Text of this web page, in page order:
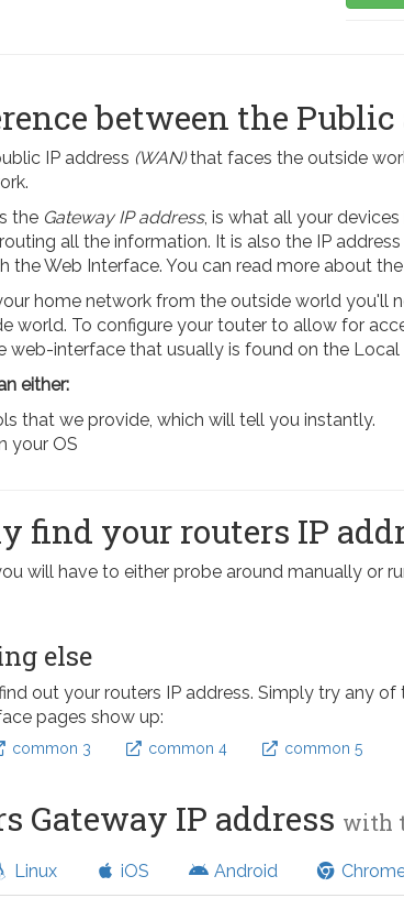
between the Public
IP address (WAN)that faces the outside
the Gateway IP address, is what all your
all the information. It is also the IP
Web Interface. You can read more about
home network from the outside world you'll
world. To configure your touter to allow for
interface that usually is found on the Local
either:
that we provide, which will tell you instantly.
your OS
find your routers IP
will have to either probe around manually or
else
out your routers IP address. Simply try any
pages show up:
common 3 common 4 common 5
Gateway IP address with
Linux iOS Android